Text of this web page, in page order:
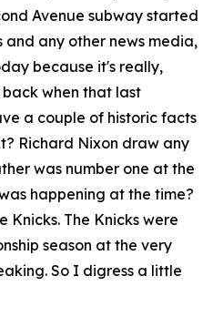
Avenue subway started
and any other news media,
because it's really,
when that last
a couple of historic facts
Richard Nixon draw any
was number one at the
happening at the time?
Knicks. The Knicks were
season at the very
So I digress a little